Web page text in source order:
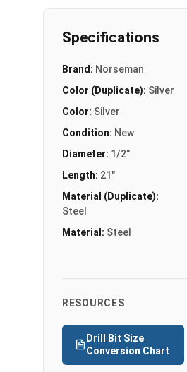
Specifications
Brand: Norseman
Color (Duplicate): Silver
Color: Silver
Condition: New
Diameter: 1/2"
Length: 21"
Material (Duplicate):
Steel
Material: Steel
RESOURCES
Drill Bit Size
Conversion Chart